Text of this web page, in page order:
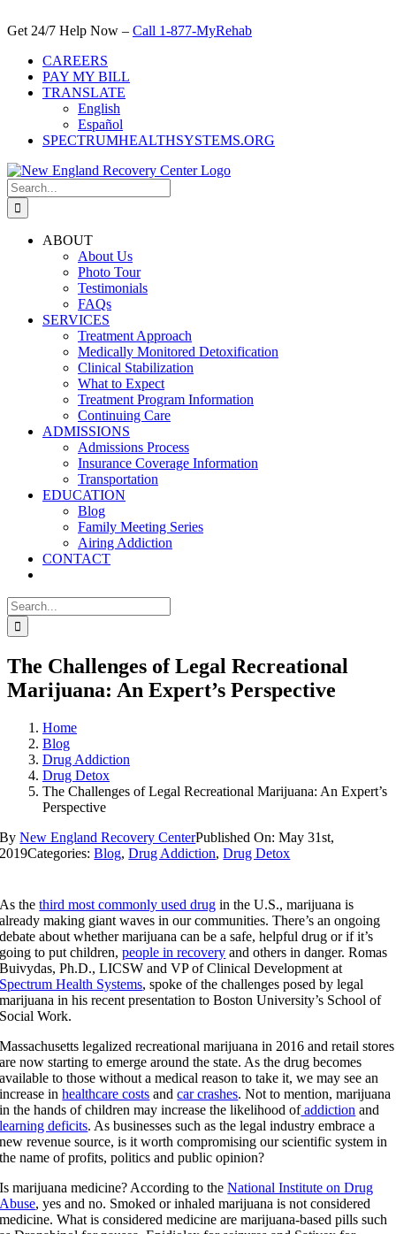
to
Get 24/7 Help Now – Call 1-877-MyRehab
CAREERS
PAY MY BILL
TRANSLATE
English
Español
SPECTRUMHEALTHSYSTEMS.ORG
Search
for:
ABOUT
About Us
Photo Tour
Testimonials
FAQs
SERVICES
Treatment Approach
Medically Monitored Detoxification
Clinical Stabilization
What to Expect
Treatment Program Information
Continuing Care
ADMISSIONS
Admissions Process
Insurance Coverage Information
Transportation
EDUCATION
Blog
Family Meeting Series
Airing Addiction
CONTACT
Search
for:
The Challenges of Legal Recreational
Marijuana: An Expert’s Perspective
Home
Blog
Drug Addiction
Drug Detox
The Challenges of Legal Recreational Marijuana: An Expert’s
Perspective
ByNew England Recovery CenterPublished On: May 31st,
2019Categories:Blog,Drug Addiction,Drug Detox
As thethird most commonly used drug in the U.S., marijuana is
already making giant waves in our communities. There’s an ongoing
debate about whether marijuana can be a safe, helpful drug or if it’s
going to put children,people in recovery and others in danger. Romas
Buivydas, Ph.D., LICSW and VP of Clinical Development at
Spectrum Health Systems, spoke of the challenges posed by legal
marijuana in his recent presentation to Boston University’s School of
Social Work.
Massachusetts legalized recreational marijuana in 2016 and retail stores
are now starting to emerge around the state. As the drug becomes
available to those without a medical reason to take it, we may see an
increase inhealthcare costs andcar crashes. Not to mention, marijuana
in the hands of children may increase the likelihood ofaddiction and
learning deficits. As businesses such as the legal industry embrace a
new revenue source, is it worth compromising our scientific system in
the name of profits, politics and public opinion?
Is marijuana medicine? According to theNational Institute on Drug
Abuse, yes and no. Smoked or inhaled marijuana is not considered
medicine. What is considered medicine are marijuana-based pills such